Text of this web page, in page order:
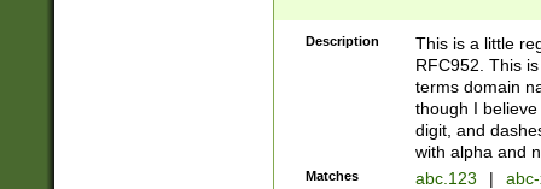
Description
This is a little
RFC952. This
terms domain
though I
digit, and
with alpha and
Matches abc.123 |